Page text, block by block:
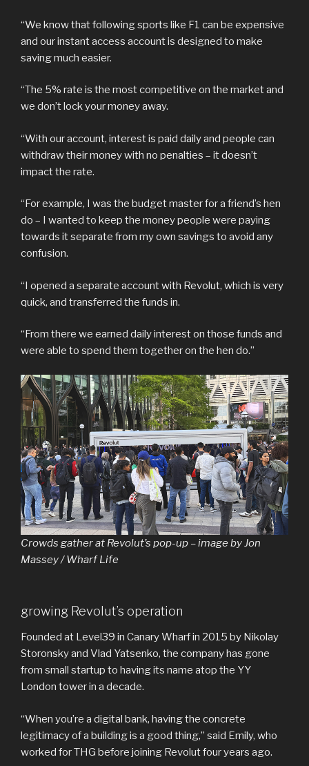
“We know that following sports like F1 can be expensive
and our instant access account is designed to make
saving much easier.
“The 5% rate is the most competitive on the market and
we don’t lock your money away.
“With our account, interest is paid daily and people can
withdraw their money with no penalties – it doesn’t
impact the rate.
“For example, I was the budget master for a friend’s hen
do – I wanted to keep the money people were paying
towards it separate from my own savings to avoid any
confusion.
“I opened a separate account with Revolut, which is very
quick, and transferred the funds in.
“From there we earned daily interest on those funds and
were able to spend them together on the hen do.”
Crowds gather at Revolut’s pop-up – image by Jon
Massey / Wharf Life
growing Revolut’s operation
Founded at Level39 in Canary Wharf in 2015 by Nikolay
Storonsky and Vlad Yatsenko, the company has gone
from small startup to having its name atop the YY
London tower in a decade.
“When you’re a digital bank, having the concrete
legitimacy of a building is a good thing,” said Emily, who
worked for THG before joining Revolut four years ago.